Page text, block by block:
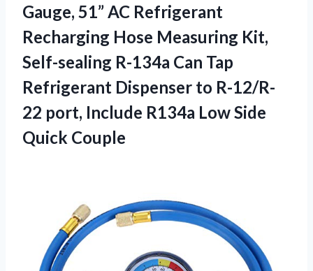
Gauge, 51” AC Refrigerant
Recharging Hose Measuring Kit,
Self-sealing R-134a Can Tap
Refrigerant Dispenser to R-12/R-
22 port, Include R134a Low Side
Quick Couple